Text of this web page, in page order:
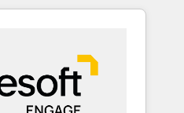
Migration & Custom
に、AIエージェントを
ジェンシーです。事業
が分立する組織で、デ
イロ化を、CRMを軸と